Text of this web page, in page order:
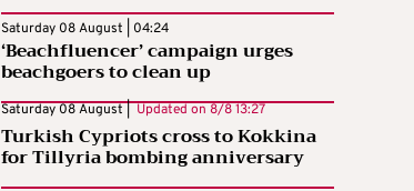
Saturday 08 August | 04:24
‘Beachfluencer’ campaign urges
beachgoers to clean up
Saturday 08 August |Updated on8/8 13:27
Turkish Cypriots cross to Kokkina
for Tillyria bombing anniversary